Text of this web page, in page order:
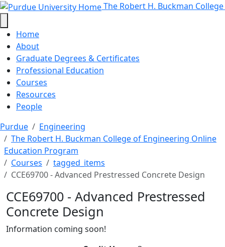
CCE69700 - Advanced
Skip to main content The Robert H. Buckman
Home
About
Graduate Degrees & Certificates
Professional Education
Courses
Resources
People
Purdue
Engineering
The Robert H. Buckman College of Engineering Online
Education Program
Courses
tagged_items
CCE69700 - Advanced Prestressed Concrete Design
CCE69700 - Advanced Prestressed
Concrete Design
Information coming soon!